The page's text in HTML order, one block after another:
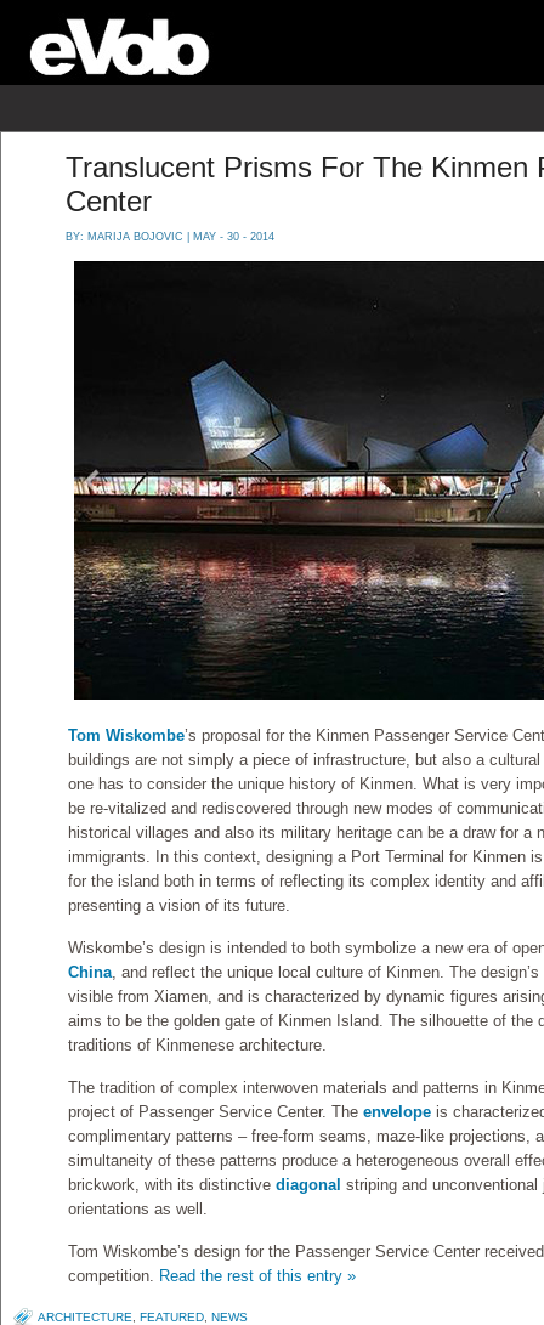
Translucent Prisms For The Kinmen
Center
BY: MARIJA BOJOVIC | MAY - 30 - 2014
Tom Wiskombe’s proposal for the Kinmen Passenger Service
buildings are not simply a piece of infrastructure, but also a
one has to consider the unique history of Kinmen. What is very
be re-vitalized and rediscovered through new modes of
historical villages and also its military heritage can be a draw for a
immigrants. In this context, designing a Port Terminal for Kinmen
for the island both in terms of reflecting its complex identity and
presenting a vision of its future.
Wiskombe’s design is intended to both symbolize a new era of
China, and reflect the unique local culture of Kinmen. The
visible from Xiamen, and is characterized by dynamic figures
aims to be the golden gate of Kinmen Island. The silhouette of the
traditions of Kinmenese architecture.
The tradition of complex interwoven materials and patterns in
project of Passenger Service Center. The envelope is
complimentary patterns – free-form seams, maze-like projections,
simultaneity of these patterns produce a heterogeneous overall
brickwork, with its distinctive diagonal striping and
orientations as well.
Tom Wiskombe’s design for the Passenger Service Center
competition. Read the rest of this entry »
ARCHITECTURE FEATURED NEWS